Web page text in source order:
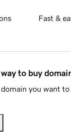
Fast &
to buy
you want